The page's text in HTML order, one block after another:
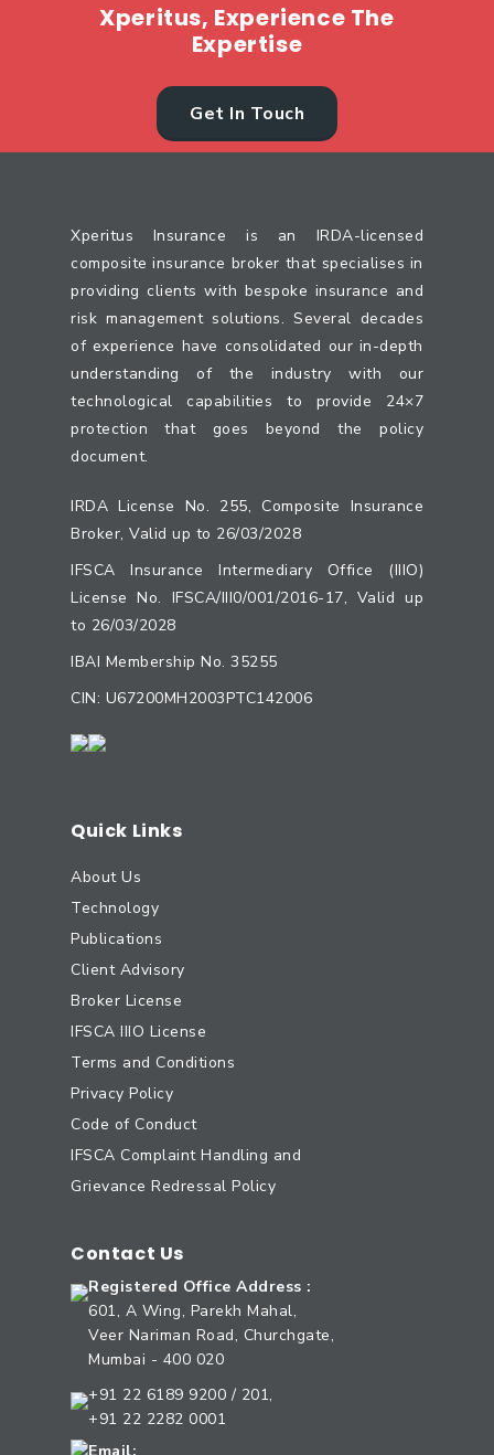
Xperitus, Experience The
Expertise
Get In Touch
Xperitus Insurance is an IRDA-licensed
composite insurance broker that specialises in
providing clients with bespoke insurance and
risk management solutions. Several decades
of experience have consolidated our in-depth
understanding of the industry with our
technological capabilities to provide 24×7
protection that goes beyond the policy
document.
IRDA License No. 255, Composite Insurance
Broker, Valid up to 26/03/2028
IFSCA Insurance Intermediary Office (IIIO)
License No. IFSCA/III0/001/2016-17, Valid up
to 26/03/2028
IBAI Membership No. 35255
CIN: U67200MH2003PTC142006
Quick Links
About Us
Technology
Publications
Client Advisory
Broker License
IFSCA IIIO License
Terms and Conditions
Privacy Policy
Code of Conduct
IFSCA Complaint Handling and
Grievance Redressal Policy
Contact Us
Registered Office Address :
601, A Wing, Parekh Mahal,
Veer Nariman Road, Churchgate,
Mumbai - 400 020
+91 22 6189 9200 / 201,
+91 22 2282 0001